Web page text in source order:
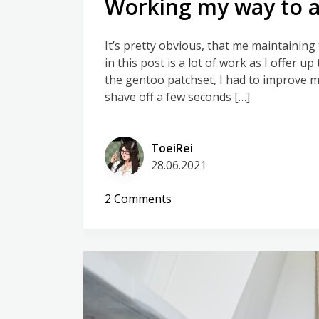
Working my way to
It’s pretty obvious, that me
in this post is a lot of work as I offer up
the gentoo patchset, I had to improve
shave off a few seconds […]
ToeiRei
28.06.2021
2 Comments
way